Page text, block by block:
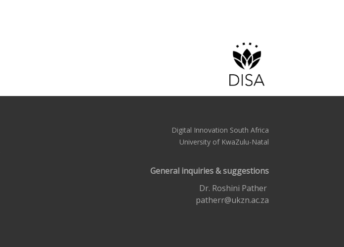
Digital Innovation South Africa
University of KwaZulu-Natal
General inquiries & suggestions
Dr. Roshini Pather
patherr@ukzn.ac.za